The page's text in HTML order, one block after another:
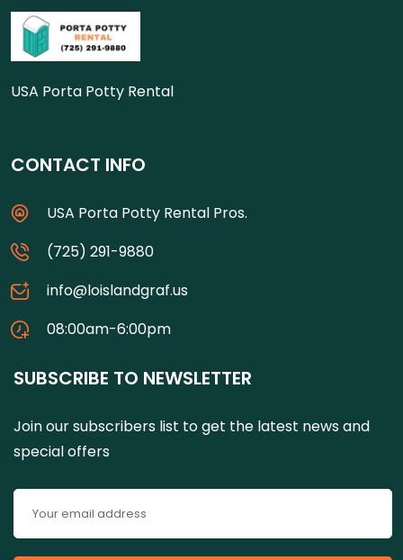
USA Porta Potty Rental
CONTACT INFO
USA Porta Potty Rental Pros.
(725) 291-9880
info@loislandgraf.us
08:00am-6:00pm
SUBSCRIBE TO NEWSLETTER
Join our subscribers list to get the latest news and
special offers